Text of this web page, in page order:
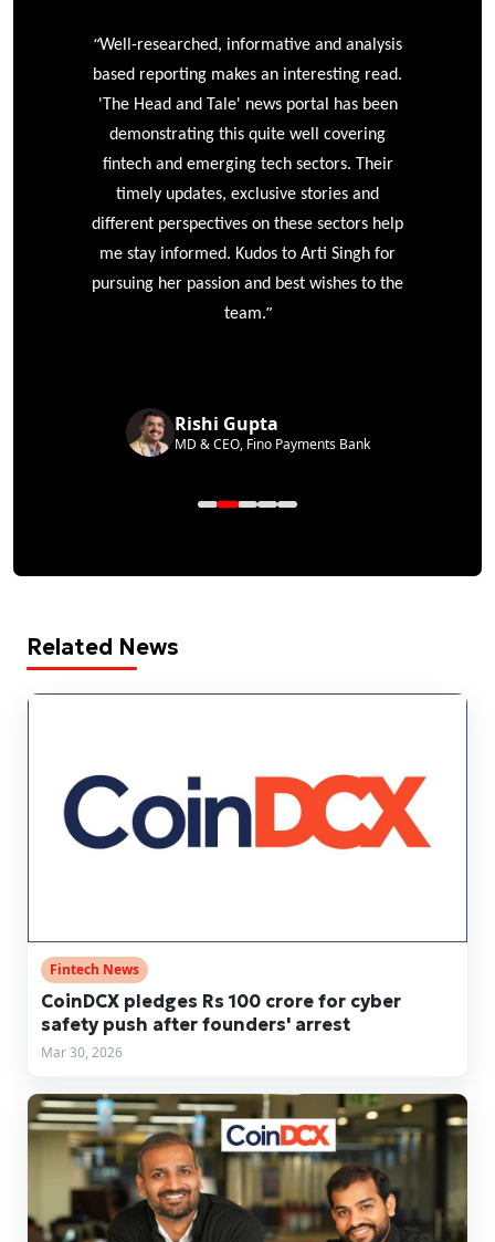
“Well-researched, informative and analysis
based reporting makes an interesting read.
'The Head and Tale' news portal has been
demonstrating this quite well covering
fintech and emerging tech sectors. Their
timely updates, exclusive stories and
different perspectives on these sectors help
me stay informed. Kudos to Arti Singh for
pursuing her passion and best wishes to the
team.”
Rishi Gupta
MD & CEO, Fino Payments Bank
Related News
Fintech News
CoinDCX pledges Rs 100 crore for cyber
safety push after founders' arrest
Mar 30, 2026